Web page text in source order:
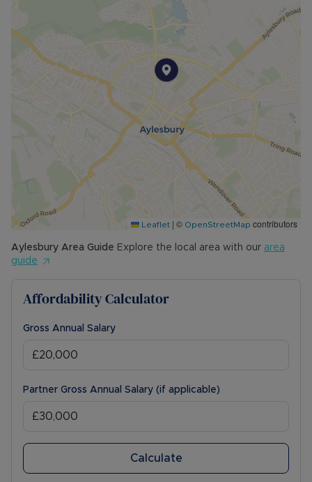
• AVAILABLE: 14th August
• HOLDING DEPOSIT: £334.61 (based upon the
advertised rent) is required to reserve this
property
• DEPOSIT: £1,673.07 or No Deposit as part of
the Residency Membership offered to tenants –
please call for further details.
• MINIMUM TENANCY TERM: 12 months
• EPC RATING: D
• COUNCIL TAX BAND: C
The Rent excludes the tenancy deposit and any
other permitted payments. Please contact us for
further information or visit our website.
Council Tax Band C
Leaflet | © OpenStreetMap contributors
Aylesbury Area Guide Explore the local area with our area
guide
Affordability Calculator
Gross Annual Salary
Partner Gross Annual Salary (if applicable)
Calculate